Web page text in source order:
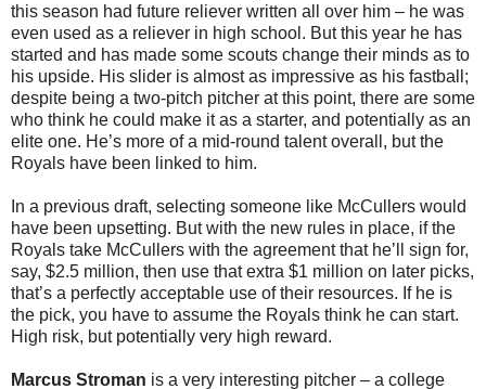
this season had future reliever written all over him – he was
even used as a reliever in high school. But this year he has
started and has made some scouts change their minds as to
his upside. His slider is almost as impressive as his fastball;
despite being a two-pitch pitcher at this point, there are some
who think he could make it as a starter, and potentially as an
elite one. He’s more of a mid-round talent overall, but the
Royals have been linked to him.
In a previous draft, selecting someone like McCullers would
have been upsetting. But with the new rules in place, if the
Royals take McCullers with the agreement that he’ll sign for,
say, $2.5 million, then use that extra $1 million on later picks,
that’s a perfectly acceptable use of their resources. If he is
the pick, you have to assume the Royals think he can start.
High risk, but potentially very high reward.
Marcus Stroman is a very interesting pitcher – a college